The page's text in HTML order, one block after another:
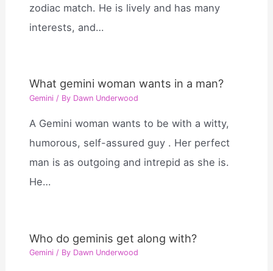
zodiac match. He is lively and has many
interests, and…
What gemini woman wants in a man?
Gemini / By Dawn Underwood
A Gemini woman wants to be with a witty,
humorous, self-assured guy . Her perfect
man is as outgoing and intrepid as she is.
He…
Who do geminis get along with?
Gemini / By Dawn Underwood